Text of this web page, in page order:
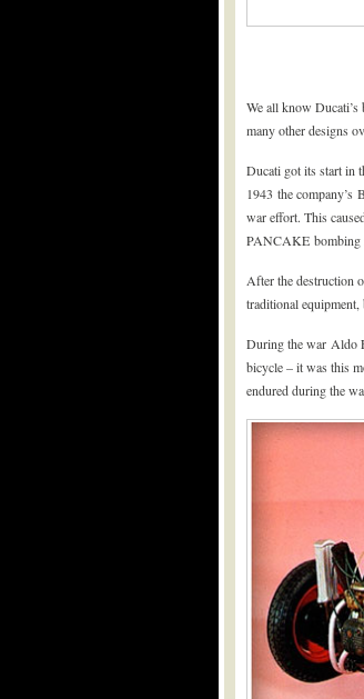
We all know Ducati’s
many other designs
Ducati got its start in
1943 the company’s
war effort. This
PANCAKE bombing
After the destruction
traditional equipment,
During the war Aldo
bicycle – it was this
endured during the